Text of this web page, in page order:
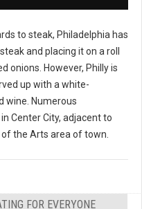
to steak, Philadelphia has
and placing it on a roll
onions. However, Philly is
up with a white-
wine. Numerous
Center City, adjacent to
the Arts area of town.
FOR EVERYONE